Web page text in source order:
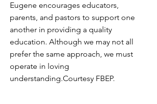
Eugene encourages educators,
parents, and pastors to support one
another in providing a quality
education. Although we may not all
prefer the same approach, we must
operate in loving
understanding.Courtesy FBEP.